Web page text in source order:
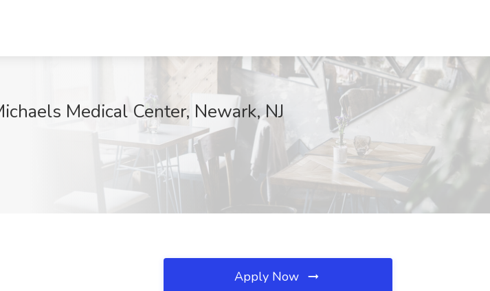
Medical Center, Newark, NJ
Apply Now